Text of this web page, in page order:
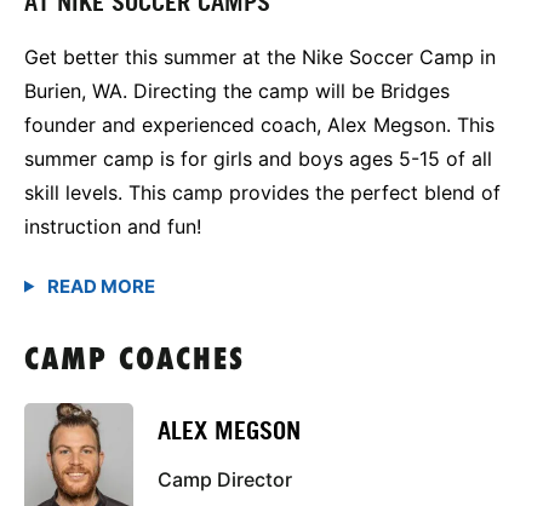
Get better this summer at the Nike Soccer Camp in
Burien, WA. Directing the camp will be Bridges
founder and experienced coach, Alex Megson. This
summer camp is for girls and boys ages 5-15 of all
skill levels. This camp provides the perfect blend of
instruction and fun!
CAMP COACHES
ALEX MEGSON
Camp Director